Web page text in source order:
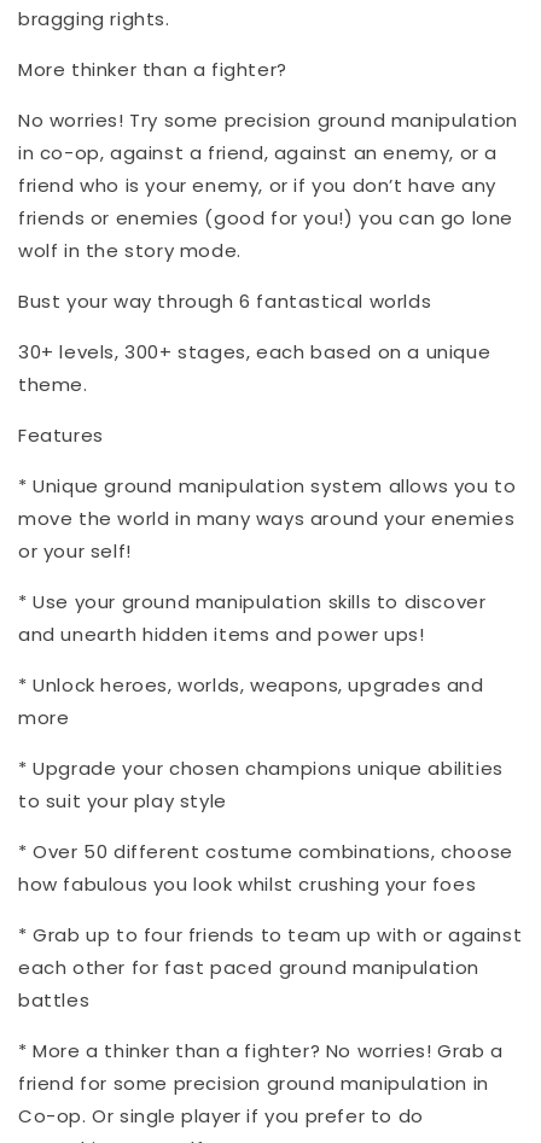
bragging rights.
More thinker than a fighter?
No worries! Try some precision ground manipulation
in co-op, against a friend, against an enemy, or a
friend who is your enemy, or if you don’t have any
friends or enemies (good for you!) you can go lone
wolf in the story mode.
Bust your way through 6 fantastical worlds
30+ levels, 300+ stages, each based on a unique
theme.
Features
* Unique ground manipulation system allows you to
move the world in many ways around your enemies
or your self!
* Use your ground manipulation skills to discover
and unearth hidden items and power ups!
* Unlock heroes, worlds, weapons, upgrades and
more
* Upgrade your chosen champions unique abilities
to suit your play style
* Over 50 different costume combinations, choose
how fabulous you look whilst crushing your foes
* Grab up to four friends to team up with or against
each other for fast paced ground manipulation
battles
* More a thinker than a fighter? No worries! Grab a
friend for some precision ground manipulation in
Co-op. Or single player if you prefer to do